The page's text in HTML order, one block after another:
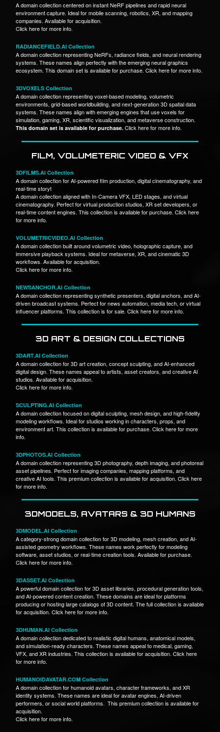
A domain collection centered on instant NeRF pipelines and rapid neural
environment capture. Ideal for mobile scanning, robotics, XR, and mapping
companies. Available for acquisition.
Click here for more info.
RADIANCEFIELD.AI Collection
A domain collection representing NeRFs, radiance fields, and neural rendering
systems. These names align perfectly with the emerging neural graphics
ecosystem. This domain set is available for purchase. Click here for more info.
3DVOXELS Collection
A domain collection representing voxel-based modeling, volumetric
environments, grid-based worldbuilding, and next-generation 3D spatial data
systems. These names align with emerging engines that use voxels for
simulation, gaming, XR, scientific visualization, and metaverse construction.
This domain set is available for purchase. Click here for more info.
FILM, VOLUMETERIC VIDEO & VFX
3DFILMS.AI Collection
A domain collection for AI-powered film production, digital cinematography, and
real-time storyt
A domain collection aligned with In-Camera VFX, LED stages, and virtual
cinematography. Perfect for virtual production studios, XR set developers, or
real-time content engines. This collection is available for purchase. Click here
for more info.
VOLUMETRICVIDEO.AI Collection
A domain collection built around volumetric video, holographic capture, and
immersive playback systems. Ideal for metaverse, XR, and cinematic 3D
workflows. Available for acquisition.
Click here for more info.
NEWSANCHOR.AI Collection
A domain collection representing synthetic presenters, digital anchors, and AI-
driven broadcast systems. Perfect for news automation, media tech, or virtual
influencer platforms. This collection is for sale. Click here for more info.
3D ART & DESIGN COLLECTIONS
3DART.AI Collection
A domain collection for 3D art creation, concept sculpting, and AI-enhanced
digital design. These names appeal to artists, asset creators, and creative AI
studios. Available for acquisition.
Click here for more info.
SCULPTING.AI Collection
A domain collection focused on digital sculpting, mesh design, and high-fidelity
modeling workflows. Ideal for studios working in characters, props, and
environment art. This collection is available for purchase. Click here for more
info.
3DPHOTOS.AI Collection
A domain collection representing 3D photography, depth imaging, and photoreal
asset pipelines. Perfect for imaging companies, mapping platforms, and
creative AI tools. This premium collection is available for acquisition. Click here
for more info.
3DMODELS, AVATARS & 3D HUMANS
3DMODEL.AI Collection
A category-strong domain collection for 3D modeling, mesh creation, and AI-
assisted geometry workflows. These names work perfectly for modeling
software, asset studios, or real-time creation tools. Available for purchase.
Click here for more info.
3DASSET.AI Collection
A powerful domain collection for 3D asset libraries, procedural generation tools,
and AI-powered content creation. These domains are ideal for platforms
producing or hosting large catalogs of 3D content. The full collection is available
for acquisition. Click here for more info.
3DHUMAN.AI Collection
A domain collection dedicated to realistic digital humans, anatomical models,
and simulation-ready characters. These names appeal to medical, gaming,
VFX, and XR industries. This collection is available for acquisition. Click here
for more info.
HUMANOIDAVATAR.COM Collection
A domain collection for humanoid avatars, character frameworks, and XR
identity systems. These names are ideal for avatar engines, AI-driven
performers, or social world platforms. This premium collection is available for
acquisition.
Click here for more info.